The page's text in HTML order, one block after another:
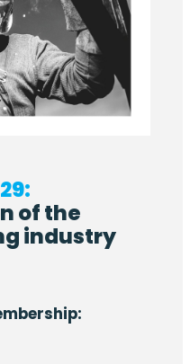
of the
industry